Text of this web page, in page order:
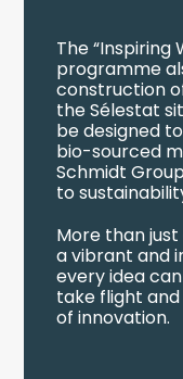
The “Inspiring
programme
construction
the Sélestat
be designed
bio-sourced
Schmidt
to
More than
a vibrant and
every idea
take flight
of innovation.